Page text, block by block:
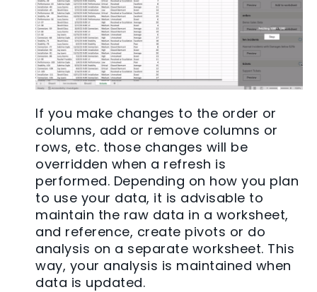
If you make changes to the order or
columns, add or remove columns or
rows, etc. those changes will be
overridden when a refresh is
performed. Depending on how you plan
to use your data, it is advisable to
maintain the raw data in a worksheet,
and reference, create pivots or do
analysis on a separate worksheet. This
way, your analysis is maintained when
data is updated.